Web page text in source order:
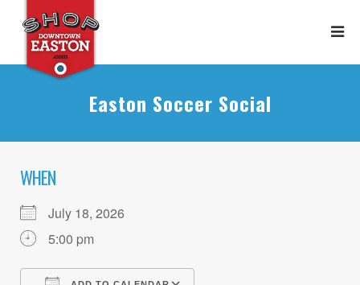
Easton Soccer Social
WHEN
July 18, 2026
5:00 pm